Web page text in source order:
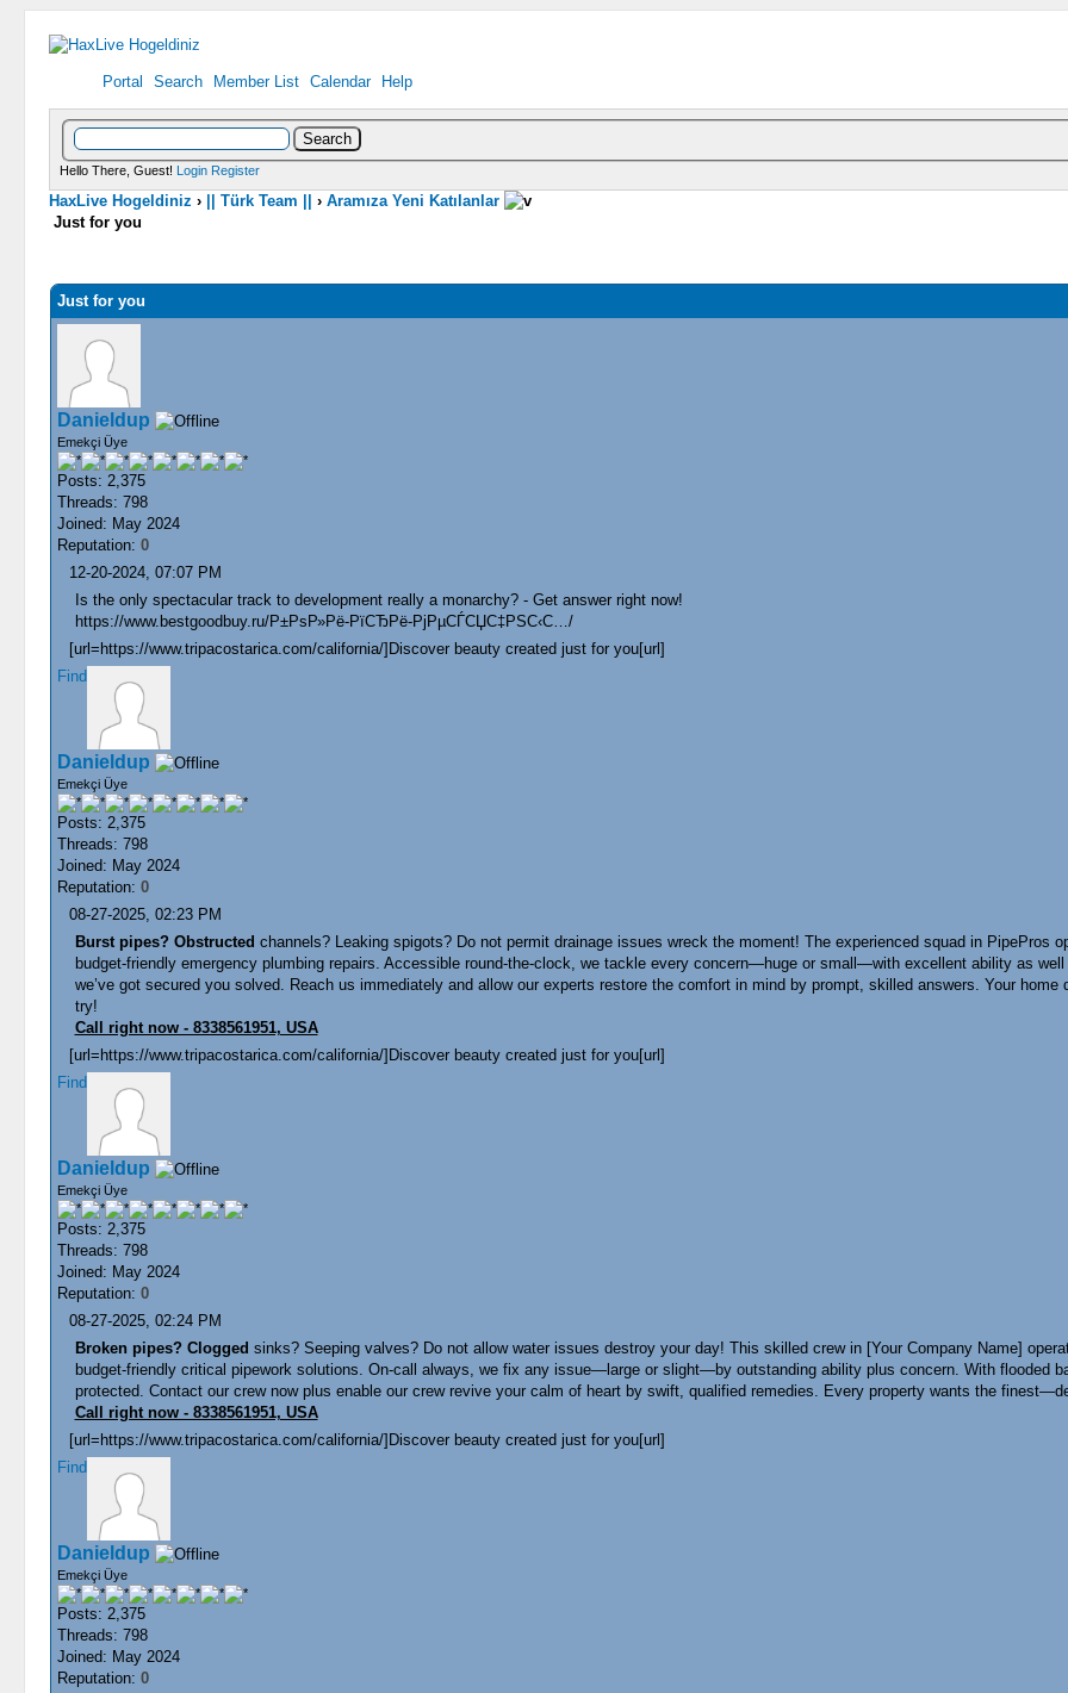
Portal Search Member List Calendar Help
Hello There, Guest! Login Register
HaxLive Hogeldiniz › || Türk Team || ›Aramıza Yeni Katılanlar
Just for you
Just for you
Danieldup
Emekçi Üye
Posts: 2,375
Threads: 798
Joined: May 2024
Reputation: 0
12-20-2024, 07:07 PM
Is the only spectacular track to development really a monarchy? - Get answer right now!
https://www.bestgoodbuy.ru/Р±РѕР»Рё-РїСЂРё-РјРµСЃСЏС‡РЅС‹С…/
[url=https://www.tripacostarica.com/california/]Discover beauty created just for you[url]
Find
Danieldup
Emekçi Üye
Posts: 2,375
Threads: 798
Joined: May 2024
Reputation: 0
08-27-2025, 02:23 PM
Burst pipes? Obstructed channels? Leaking spigots? Do not permit drainage issues wreck the moment! The experienced squad in PipePros
budget-friendly emergency plumbing repairs. Accessible round-the-clock, we tackle every concern—huge or small—with excellent ability as
we’ve got secured you solved. Reach us immediately and allow our experts restore the comfort in mind by prompt, skilled answers. Your
try!
Call right now - 8338561951, USA
[url=https://www.tripacostarica.com/california/]Discover beauty created just for you[url]
Find
Danieldup
Emekçi Üye
Posts: 2,375
Threads: 798
Joined: May 2024
Reputation: 0
08-27-2025, 02:24 PM
Broken pipes? Clogged sinks? Seeping valves? Do not allow water issues destroy your day! This skilled crew in [Your Company Name]
budget-friendly critical pipework solutions. On-call always, we fix any issue—large or slight—by outstanding ability plus concern. With flooded
protected. Contact our crew now plus enable our crew revive your calm of heart by swift, qualified remedies. Every property wants the
Call right now - 8338561951, USA
[url=https://www.tripacostarica.com/california/]Discover beauty created just for you[url]
Find
Danieldup
Emekçi Üye
Posts: 2,375
Threads: 798
Joined: May 2024
Reputation: 0